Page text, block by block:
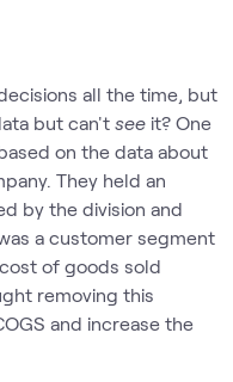
all the time, but
but can't see it? One
on the data about
They held an
by the division and
a customer segment
of goods sold
removing this
and increase the